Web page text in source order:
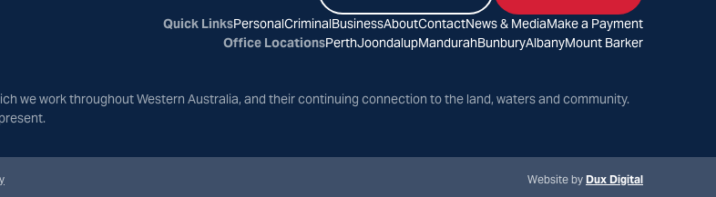
Quick LinksPersonalCriminalBusinessAboutContactNews & MediaMake a Payment
Office LocationsPerthJoondalupMandurahBunburyAlbanyMount Barker
we work throughout Western Australia, and their continuing connection to the land, waters and community.
Website by Dux Digital